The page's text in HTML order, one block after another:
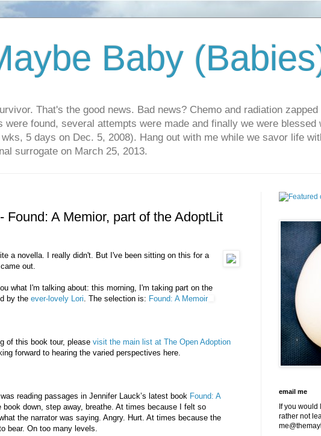
Baby
That's the good news. Bad news? Chemo and radiation
were found, several attempts were made and finally we were blessed
5 days on Dec. 5, 2008). Hang out with me while we savor life
surrogate on March 25, 2013.
Found: A Memior, part of the AdoptLit
a novella. I really didn't. But I've been sitting on this for a
out.
what I'm talking about: this morning, I'm taking part on the
by the ever-lovely Lori. The selection is: Found: A Memoir
of this book tour, please visit the main list at The Open Adoption
forward to hearing the varied perspectives here.
reading passages in Jennifer Lauck’s latest book Found: A
book down, step away, breathe. At times because I felt so
the narrator was saying. Angry. Hurt. At times because the
bear. On too many levels.
email me
If you would
rather not